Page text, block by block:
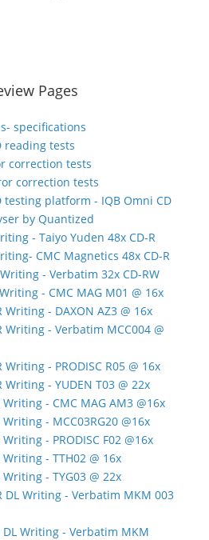
Pages
specifications
reading tests
correction tests
correction tests
testing platform - IQB Omni CD
by Quantized
- Taiyo Yuden 48x CD-R
CMC Magnetics 48x CD-R
- Verbatim 32x CD-RW
- CMC MAG M01 @ 16x
Writing - DAXON AZ3 @ 16x
Writing - Verbatim MCC004 @
Writing - PRODISC R05 @ 16x
Writing - YUDEN T03 @ 22x
Writing - CMC MAG AM3 @16x
Writing - MCC03RG20 @16x
Writing - PRODISC F02 @16x
Writing - TTH02 @ 16x
Writing - TYG03 @ 22x
DL Writing - Verbatim MKM 003
DL Writing - Verbatim MKM